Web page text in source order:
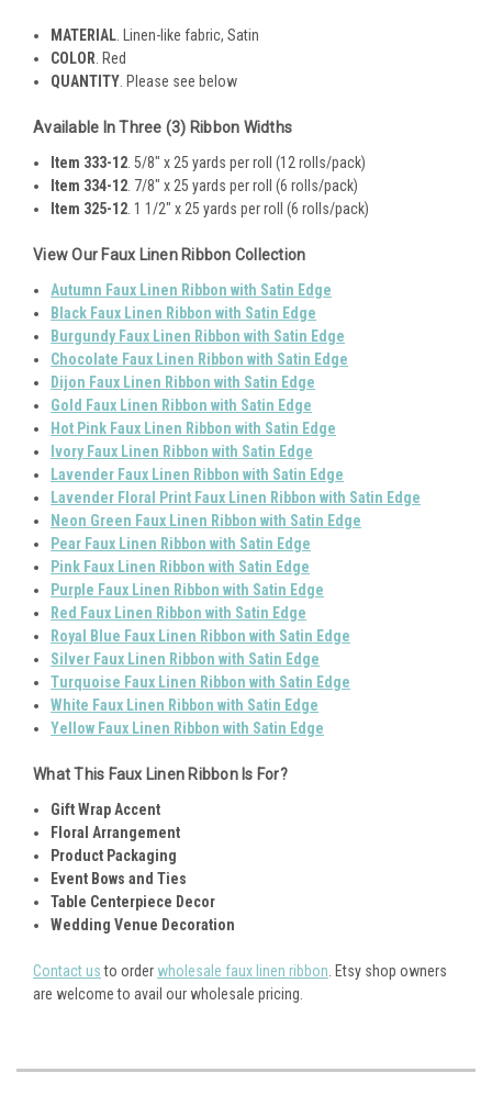
MATERIAL . Linen-like fabric, Satin
COLOR . Red
QUANTITY . Please see below
Available In Three (3) Ribbon Widths
Item 333-12 . 5/8" x 25 yards per roll (12 rolls/pack)
Item 334-12 . 7/8" x 25 yards per roll (6 rolls/pack)
Item 325-12 . 1 1/2" x 25 yards per roll (6 rolls/pack)
View Our Faux Linen Ribbon Collection
Autumn Faux Linen Ribbon with Satin Edge
Black Faux Linen Ribbon with Satin Edge
Burgundy Faux Linen Ribbon with Satin Edge
Chocolate Faux Linen Ribbon with Satin Edge
Dijon Faux Linen Ribbon with Satin Edge
Gold Faux Linen Ribbon with Satin Edge
Hot Pink Faux Linen Ribbon with Satin Edge
Ivory Faux Linen Ribbon with Satin Edge
Lavender Faux Linen Ribbon with Satin Edge
Lavender Floral Print Faux Linen Ribbon with Satin Edge
Neon Green Faux Linen Ribbon with Satin Edge
Pear Faux Linen Ribbon with Satin Edge
Pink Faux Linen Ribbon with Satin Edge
Purple Faux Linen Ribbon with Satin Edge
Red Faux Linen Ribbon with Satin Edge
Royal Blue Faux Linen Ribbon with Satin Edge
Silver Faux Linen Ribbon with Satin Edge
Turquoise Faux Linen Ribbon with Satin Edge
White Faux Linen Ribbon with Satin Edge
Yellow Faux Linen Ribbon with Satin Edge
What This Faux Linen Ribbon Is For?
Gift Wrap Accent
Floral Arrangement
Product Packaging
Event Bows and Ties
Table Centerpiece Decor
Wedding Venue Decoration
Contact usto order wholesale faux linen ribbon . Etsy shop owners
are welcome to avail our wholesale pricing.